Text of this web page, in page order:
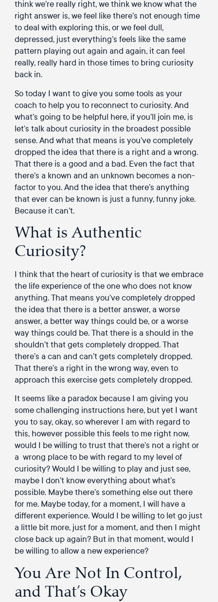
think we’re really right, we think we know what the
right answer is, we feel like there’s not enough time
to deal with exploring this, or we feel dull,
depressed, just everything’s feels like the same
pattern playing out again and again, it can feel
really, really hard in those times to bring curiosity
back in.
So today I want to give you some tools as your
coach to help you to reconnect to curiosity. And
what’s going to be helpful here, if you’ll join me, is
let’s talk about curiosity in the broadest possible
sense. And what that means is you’ve completely
dropped the idea that there is a right and a wrong.
That there is a good and a bad. Even the fact that
there’s a known and an unknown becomes a non-
factor to you. And the idea that there’s anything
that ever can be known is just a funny, funny joke.
Because it can’t.
What is Authentic
Curiosity?
I think that the heart of curiosity is that we embrace
the life experience of the one who does not know
anything. That means you’ve completely dropped
the idea that there is a better answer, a worse
answer, a better way things could be, or a worse
way things could be. That there is a should in the
shouldn’t that gets completely dropped. That
there’s a can and can’t gets completely dropped.
That there’s a right in the wrong way, even to
approach this exercise gets completely dropped.
It seems like a paradox because I am giving you
some challenging instructions here, but yet I want
you to say, okay, so wherever I am with regard to
this, however possible this feels to me right now,
would I be willing to trust that there’s not a right or
a wrong place to be with regard to my level of
curiosity? Would I be willing to play and just see,
maybe I don’t know everything about what’s
possible. Maybe there’s something else out there
for me. Maybe today, for a moment, I will have a
different experience. Would I be willing to let go just
a little bit more, just for a moment, and then I might
close back up again? But in that moment, would I
be willing to allow a new experience?
You Are Not In Control,
and That’s Okay